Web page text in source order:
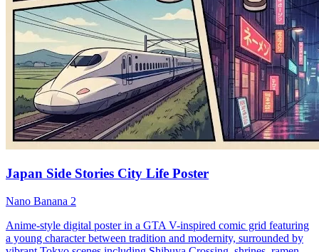
Japan Side Stories City Life Poster
Nano Banana 2
Anime-style digital poster in a GTA V-inspired comic grid featuring
a young character between tradition and modernity, surrounded by